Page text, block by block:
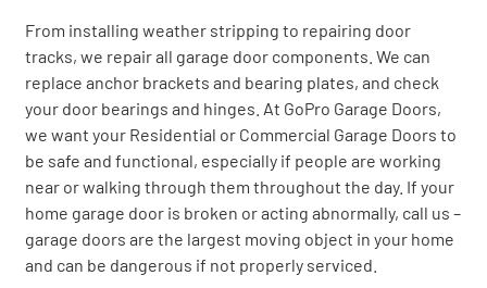
From installing weather stripping to repairing door
tracks, we repair all garage door components. We can
replace anchor brackets and bearing plates, and check
your door bearings and hinges. At GoPro Garage Doors,
we want your Residential or Commercial Garage Doors to
be safe and functional, especially if people are working
near or walking through them throughout the day. If your
home garage door is broken or acting abnormally, call us –
garage doors are the largest moving object in your home
and can be dangerous if not properly serviced.